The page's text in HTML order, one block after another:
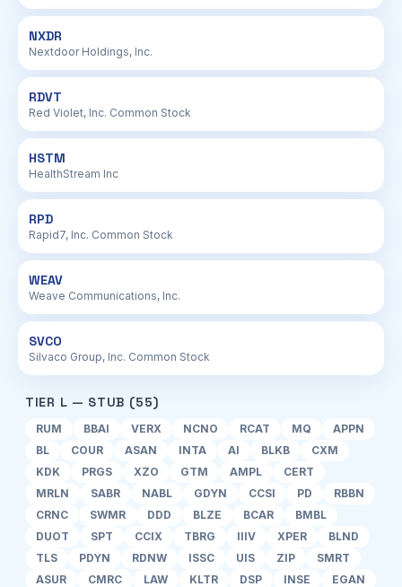
NXDR
Nextdoor Holdings, Inc.
RDVT
Red Violet, Inc. Common Stock
HSTM
HealthStream Inc
RPD
Rapid7, Inc. Common Stock
WEAV
Weave Communications, Inc.
SVCO
Silvaco Group, Inc. Common Stock
TIER L — STUB (55)
RUM BBAI VERX NCNO RCAT MQ
APPN
BL
COUR ASAN INTA AI BLKB
CXM
KDK
PRGS XZO GTM AMPL
CERT
MRLN
SABR NABL GDYN CCSI PD
RBBN
CRNC
SWMR DDD BLZE BCAR
BMBL
DUOT
SPT CCIX TBRG IIIV XPER
BLND
TLS
PDYN RDNW ISSC UIS ZIP
SMRT
ASUR
CMRC LAW KLTR DSP INSE
EGAN